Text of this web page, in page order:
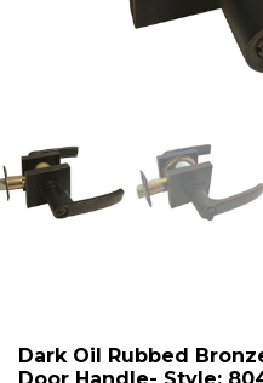
Dark Oil Rubbed